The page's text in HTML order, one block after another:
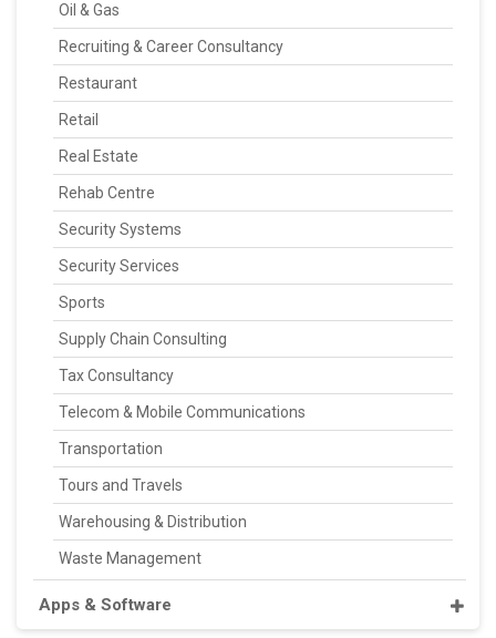
Oil & Gas
Recruiting & Career Consultancy
Restaurant
Retail
Real Estate
Rehab Centre
Security Systems
Security Services
Sports
Supply Chain Consulting
Tax Consultancy
Telecom & Mobile Communications
Transportation
Tours and Travels
Warehousing & Distribution
Waste Management
Apps & Software